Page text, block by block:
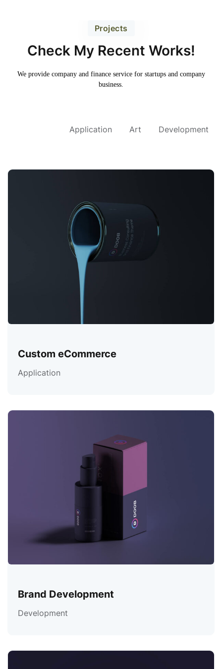
Projects
Check My Recent Works!
We provide company and finance service for startups and company
business.
Application Art Development
Custom eCommerce
Application
Brand Development
Development